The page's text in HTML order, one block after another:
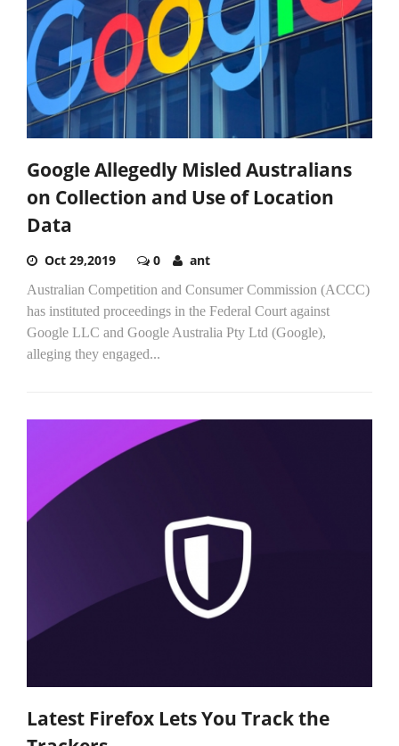
Google Allegedly Misled Australians
on Collection and Use of Location
Data
Oct 29,2019 0 ant
Australian Competition and Consumer Commission (ACCC)
has instituted proceedings in the Federal Court against
Google LLC and Google Australia Pty Ltd (Google),
alleging they engaged...
Latest Firefox Lets You Track the